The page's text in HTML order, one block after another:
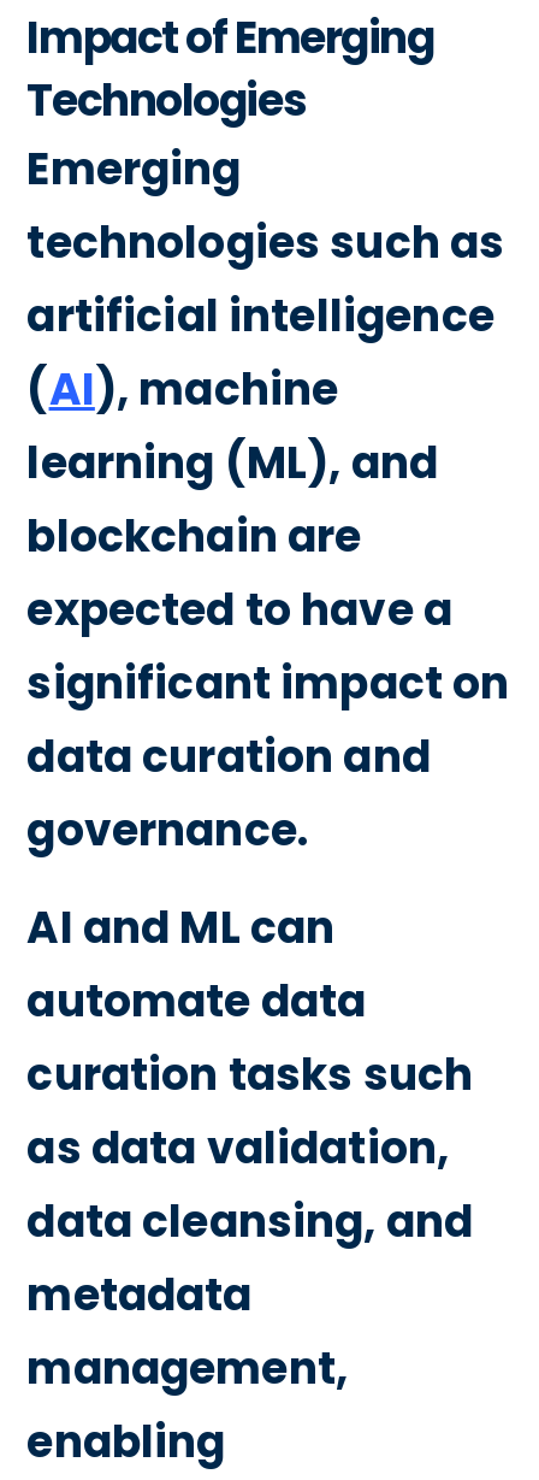
Impact of Emerging
Technologies
Emerging
technologies such as
artificial intelligence
(AI), machine
learning (ML), and
blockchain are
expected to have a
significant impact on
data curation and
governance.
AI and ML can
automate data
curation tasks such
as data validation,
data cleansing, and
metadata
management,
enabling